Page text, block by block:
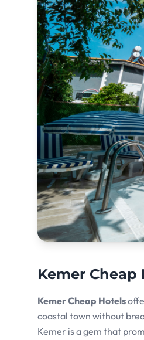
Kemer
Kemer Cheap Hotels
coastal town without
Kemer is a gem that